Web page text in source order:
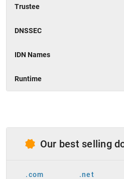
Trustee
DNSSEC
IDN Names
Runtime
Our best selling
.com .net